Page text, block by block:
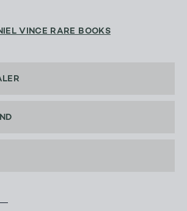
VINCE RARE BOOKS